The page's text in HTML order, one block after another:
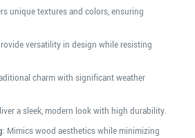
unique textures and colors, ensuring
versatility in design while resisting
charm with significant weather
a sleek, modern look with high durability.
: Mimics wood aesthetics while minimizing